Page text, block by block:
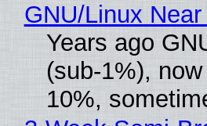
GNU/Linux
Years ago
(sub-1%),
10%,